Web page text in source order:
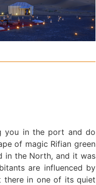
you in the port and do
of magic Rifian green
in the North, and it was
are influenced by
there in one of its quiet